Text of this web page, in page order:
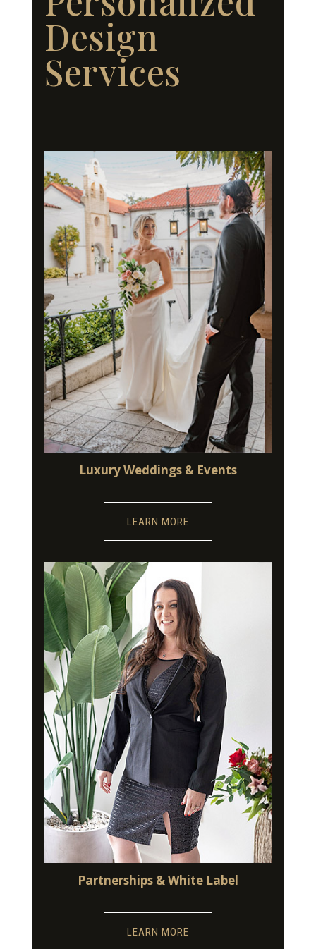
Design
Services
Luxury Weddings & Events
LEARN MORE
Partnerships & White Label
LEARN MORE